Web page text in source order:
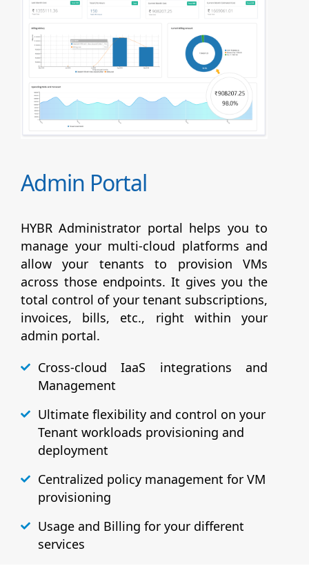
Admin Portal
HYBR Administrator portal helps you to
manage your multi-cloud platforms and
allow your tenants to provision VMs
across those endpoints. It gives you the
total control of your tenant subscriptions,
invoices, bills, etc., right within your
admin portal.
Cross-cloud IaaS integrations and
Management
Ultimate flexibility and control on your
Tenant workloads provisioning and
deployment
Centralized policy management for VM
provisioning
Usage and Billing for your different
services